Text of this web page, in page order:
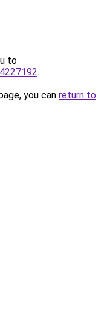
to
.
you can return to